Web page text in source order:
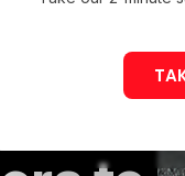
Be
32: Latin
Top